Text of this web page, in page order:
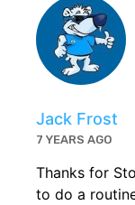
Jack Frost
7 YEARS AGO
Thanks for
to do a